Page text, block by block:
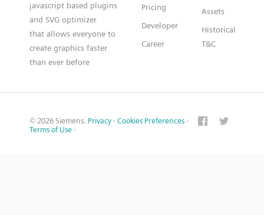
javascript based plugins
and SVG optimizer
that allows everyone to
create graphics faster
than ever before
Pricing
Developer
Career
Assets
Historical
T&C
© 2026 Siemens. Privacy · Cookies Preferences ·
Terms of Use ·